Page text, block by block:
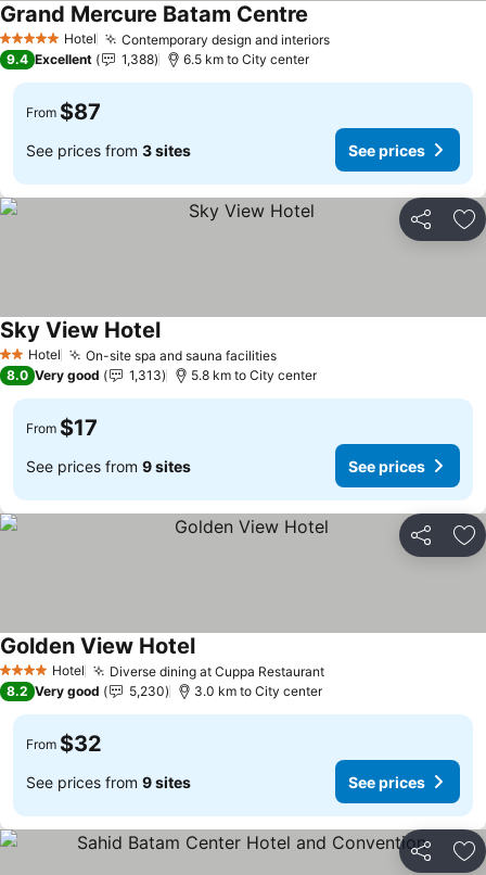
5 Stars Hotel Contemporary design and interiors
Grand Mercure Batam Centre
9.4 Excellent 1,388 6.5 km to City center
From $87
See prices from 3 sites See prices
Share
2 StarsHotel On-site spa and sauna facilities
Sky View Hotel
8.0 Very good 1,313 5.8 km to City center
From $17
See prices from 9 sites See prices
Share
4 Stars Hotel Diverse dining at Cuppa Restaurant
Golden View Hotel
8.2 Very good 5,230 3.0 km to City center
From $32
See prices from 9 sites See prices
Share